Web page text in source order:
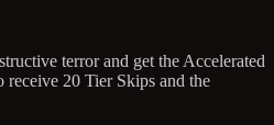
terror and get the Accelerated
receive 20 Tier Skips and the